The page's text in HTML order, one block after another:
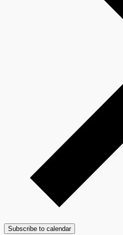
Subscribe to calendar